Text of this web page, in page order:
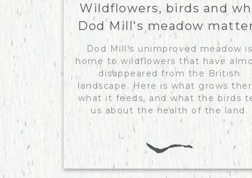
Wildflowers, birds and
Dod Mill's meadow
Dod Mill's unimproved meadow is
home to wildflowers that have
disappeared from the British
landscape. Here is what grows
what it feeds, and what the birds
us about the health of the land.